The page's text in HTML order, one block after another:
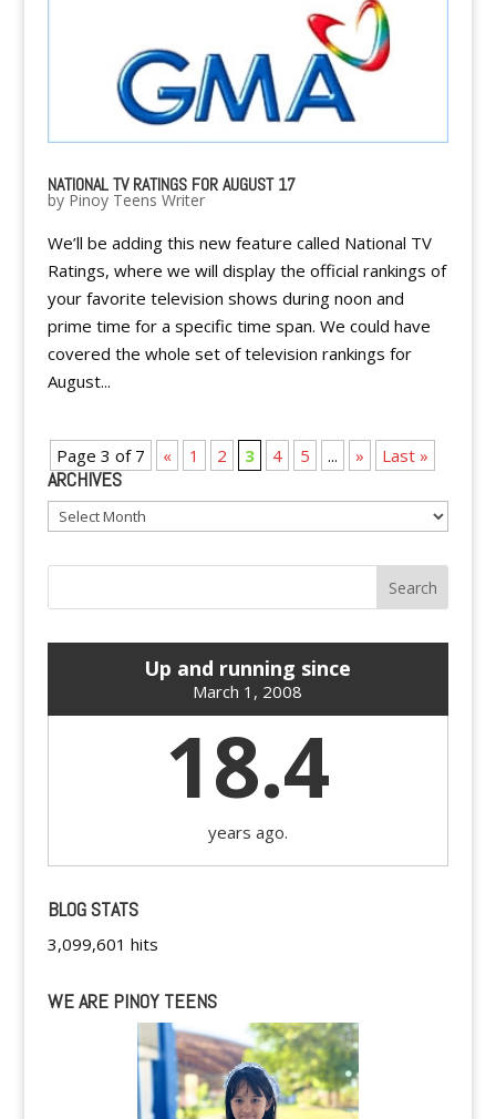
NATIONAL TV RATINGS FOR AUGUST 17
by Pinoy Teens Writer
We’ll be adding this new feature called National TV
Ratings, where we will display the official rankings of
your favorite television shows during noon and
prime time for a specific time span. We could have
covered the whole set of television rankings for
August...
Page 3 of 7 « 1 2 3 4 5 ... » Last »
ARCHIVES
Archives
Up and running since
March 1, 2008
18.4
years ago.
BLOG STATS
3,099,601 hits
WE ARE PINOY TEENS